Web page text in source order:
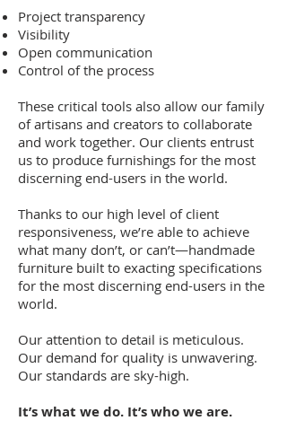
Project transparency
Visibility
Open communication
Control of the process
These critical tools also allow our family
of artisans and creators to collaborate
and work together. Our clients entrust
us to produce furnishings for the most
discerning end-users in the world.
Thanks to our high level of client
responsiveness, we’re able to achieve
what many don’t, or can’t—handmade
furniture built to exacting specifications
for the most discerning end-users in the
world.
Our attention to detail is meticulous.
Our demand for quality is unwavering.
Our standards are sky-high.
It’s what we do. It’s who we are.